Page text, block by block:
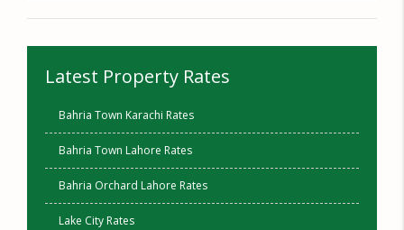
Latest Property Rates
Bahria Town Karachi Rates
Bahria Town Lahore Rates
Bahria Orchard Lahore Rates
Lake City Rates